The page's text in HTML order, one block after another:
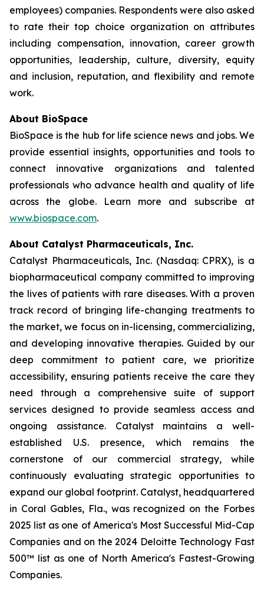
employees) companies. Respondents were also asked
to rate their top choice organization on attributes
including compensation, innovation, career growth
opportunities, leadership, culture, diversity, equity
and inclusion, reputation, and flexibility and remote
work.
About BioSpace
BioSpace is the hub for life science news and jobs. We
provide essential insights, opportunities and tools to
connect innovative organizations and talented
professionals who advance health and quality of life
across the globe. Learn more and subscribe at
www.biospace.com.
About Catalyst Pharmaceuticals, Inc.
Catalyst Pharmaceuticals, Inc. (Nasdaq: CPRX), is a
biopharmaceutical company committed to improving
the lives of patients with rare diseases. With a proven
track record of bringing life-changing treatments to
the market, we focus on in-licensing, commercializing,
and developing innovative therapies. Guided by our
deep commitment to patient care, we prioritize
accessibility, ensuring patients receive the care they
need through a comprehensive suite of support
services designed to provide seamless access and
ongoing assistance. Catalyst maintains a well-
established U.S. presence, which remains the
cornerstone of our commercial strategy, while
continuously evaluating strategic opportunities to
expand our global footprint. Catalyst, headquartered
in Coral Gables, Fla., was recognized on the Forbes
2025 list as one of America's Most Successful Mid-Cap
Companies and on the 2024 Deloitte Technology Fast
500™ list as one of North America's Fastest-Growing
Companies.